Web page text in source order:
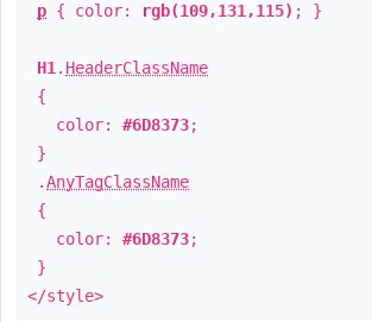
p { color: rgb(109,131,115) ; }
H1 . HeaderClassName
{
color: #6D8373;
}
.AnyTagClassName
{
color: #6D8373;
}
</style>